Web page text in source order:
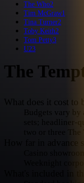
The Who2
Tim McGraw1
Tina Turner2
Toby Keith2
Tom Petty3
U23
The
What does it cost to
Budgets vary
sets; headliner-
Casino